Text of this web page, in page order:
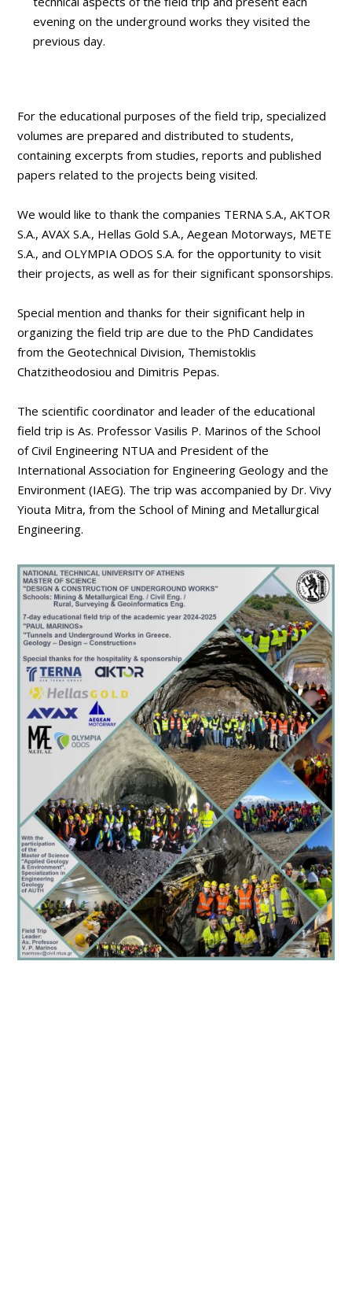
evening on the underground works they visited the
previous day.
For the educational purposes of the field trip, specialized
volumes are prepared and distributed to students,
containing excerpts from studies, reports and published
papers related to the projects being visited.
We would like to thank the companies TERNA S.A., AKTOR
S.A., AVAX S.A., Hellas Gold S.A., Aegean Motorways, METE
S.A., and OLYMPIA ODOS S.A. for the opportunity to visit
their projects, as well as for their significant sponsorships.
Special mention and thanks for their significant help in
organizing the field trip are due to the PhD Candidates
from the Geotechnical Division, Themistoklis
Chatzitheodosiou and Dimitris Pepas.
The scientific coordinator and leader of the educational
field trip is As. Professor Vasilis P. Marinos of the School
of Civil Engineering NTUA and President of the
International Association for Engineering Geology and the
Environment (IAEG). The trip was accompanied by Dr. Vivy
Yiouta Mitra, from the School of Mining and Metallurgical
Engineering.